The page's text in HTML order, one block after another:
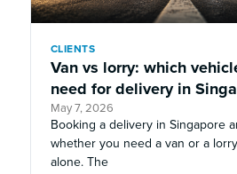
CLIENTS
Van vs lorry: which
need for delivery in
May 7, 2026
Booking a delivery in Singapore
whether you need a van or a
alone. The